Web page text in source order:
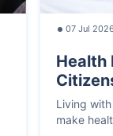
07 Jul
Health
Living
make